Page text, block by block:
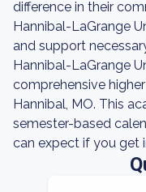
difference in their
Hannibal-LaGrange
and support
Hannibal-LaGrange
comprehensive
Hannibal, MO. This
semester-based
can expect if you get